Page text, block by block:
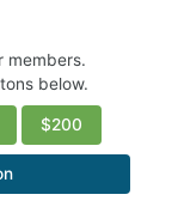
members.
below.
$200